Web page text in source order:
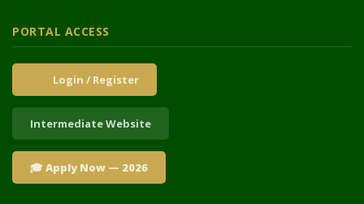
PORTAL ACCESS
Login / Register
Intermediate Website
🎓 Apply Now — 2026